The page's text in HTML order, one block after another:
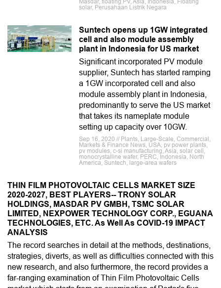
Masdar, floating PV, Asia, Indonesia, Floating
solar, Perusahaan Listrik Negara
Suntech opens up 1GW integrated
cell and also module assembly
plant in Indonesia for US market
Significant incorporated PV module
supplier, Suntech has started ramping
a 1GW incorporated cell and also
module assembly plant in Indonesia,
predominantly to serve the US market
that takes its nameplate module
setting up capacity over 10GW.
Sep 16, 2020 // Plants, Large-Scale, Commercial,
Markets & Finance News, USA, pv power plants,
pv modules, c-si manufacturing, Asia, solar cell,
monocrystalline wafer, PERC, Indonesia, North
America, Suntech, large-area wafers
THIN FILM PHOTOVOLTAIC CELLS MARKET SIZE
2020-2027, BEST PLAYERS-- TRONY SOLAR
HOLDINGS, MASDAR PV GMBH, TSMC SOLAR
LIMITED, NEXPOWER TECHNOLOGY CORP., EGUANA
TECHNOLOGIES, ETC. As Well As COVID-19 IMPACT
ANALYSIS
The record searches in detail at the methods, destinations,
strategies, diverts, as well as difficulties connected with this
new research, and also furthermore, the record provides a
far-ranging examination of Thin Film Photovoltaic Cells